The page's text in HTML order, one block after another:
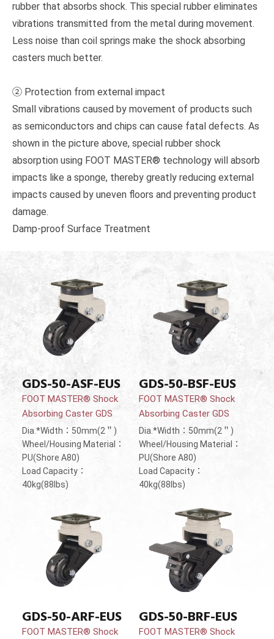
rubber that absorbs shock. This special rubber eliminates
vibrations transmitted from the metal during movement.
Less noise than coil springs make the shock absorbing
casters much better.
② Protection from external impact
Small vibrations caused by movement of products such
as semiconductors and chips can cause fatal defects. As
shown in the picture above, special rubber shock
absorption using FOOT MASTER® technology will absorb
impacts like a sponge, thereby greatly reducing external
impacts caused by uneven floors and preventing product
damage.
Damp-proof Surface Treatment
GDS-50-ASF-EUS
FOOT MASTER® Shock
Absorbing Caster GDS
Dia.*Width：50mm(2＂)
Wheel/Housing Material：
PU(Shore A80)
Load Capacity：
40kg(88lbs)
GDS-50-BSF-EUS
FOOT MASTER® Shock
Absorbing Caster GDS
Dia.*Width：50mm(2＂)
Wheel/Housing Material：
PU(Shore A80)
Load Capacity：
40kg(88lbs)
GDS-50-ARF-EUS
FOOT MASTER® Shock
GDS-50-BRF-EUS
FOOT MASTER® Shock